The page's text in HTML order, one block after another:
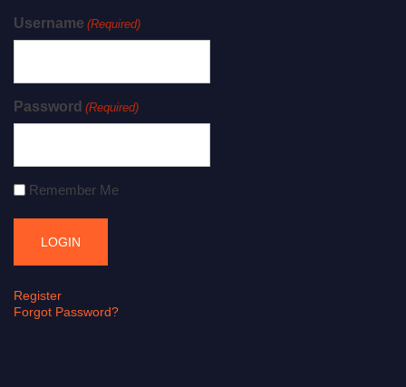
Username (Required)
Password (Required)
Remember Me
Register
Forgot Password?